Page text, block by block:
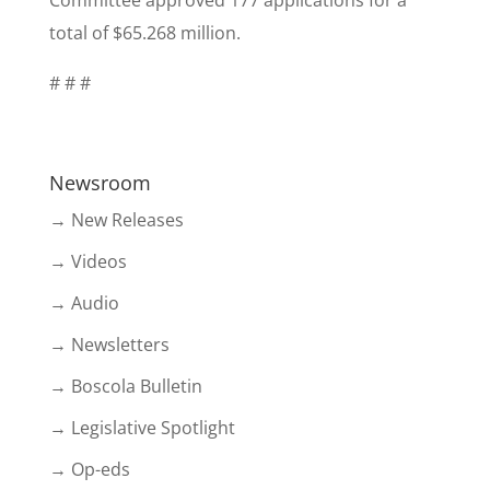
total of $65.268 million.
# # #
Newsroom
→ New Releases
→ Videos
→ Audio
→ Newsletters
→ Boscola Bulletin
→ Legislative Spotlight
→ Op-eds